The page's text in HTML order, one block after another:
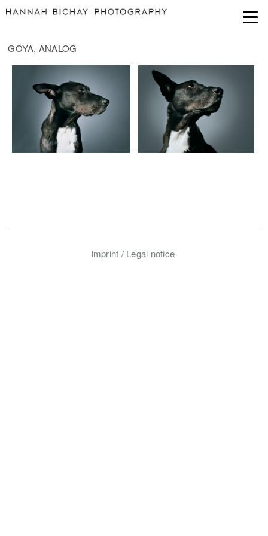
GOYA, ANALOG
Imprint / Legal notice